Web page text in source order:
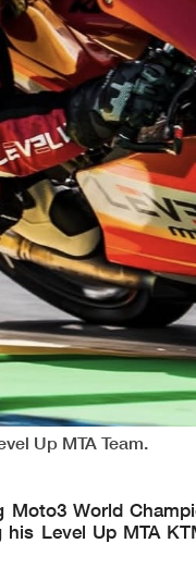
Up MTA Team.
World
Level Up MTA